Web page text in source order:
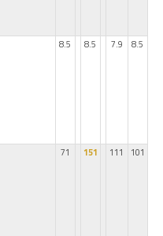
8.5 8.5 7.9 8.5
71 151 111 101